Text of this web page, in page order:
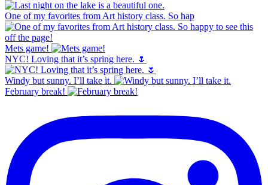
One of my favorites from Art history class. So hap
Mets game!
NYC! Loving that it’s spring here. 🌷
Windy but sunny. I’ll take it.
February break!